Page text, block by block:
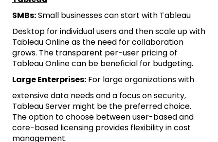
SMBs:Small businesses can start with Tableau
Desktop for individual users and then scale up with
Tableau Online as the need for collaboration
grows. The transparent per-user pricing of
Tableau Online can be beneficial for budgeting.
Large Enterprises: For large organizations with
extensive data needs and a focus on security,
Tableau Server might be the preferred choice.
The option to choose between user-based and
core-based licensing provides flexibility in cost
management.